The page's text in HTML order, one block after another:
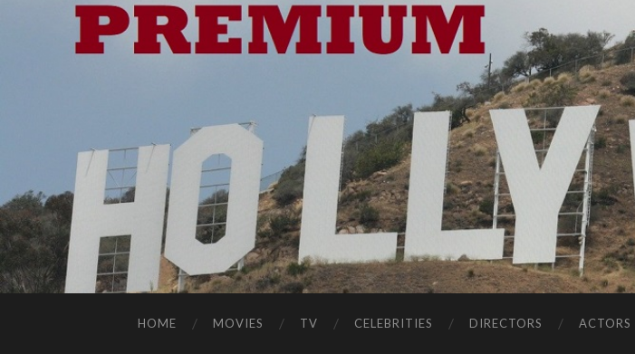
HOME MOVIES TV CELEBRITIES DIRECTORS ACTORS